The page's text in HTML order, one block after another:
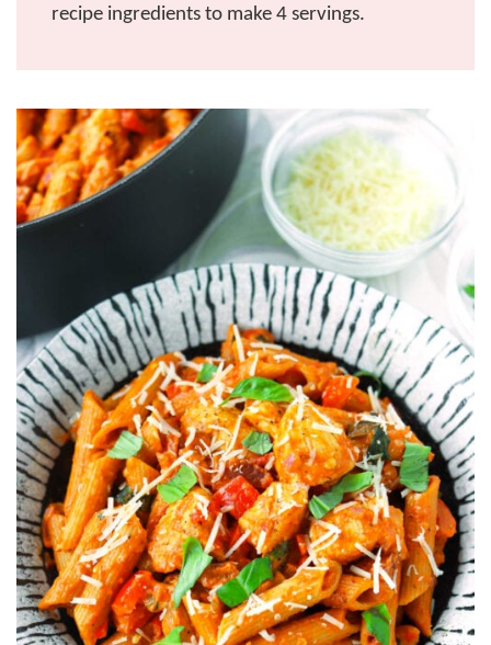
recipe ingredients to make 4 servings.